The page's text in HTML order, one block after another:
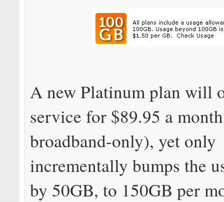
A new Platinum plan will
service for $89.95 a
broadband-only), yet only
incrementally bumps the
by 50GB, to 150GB per